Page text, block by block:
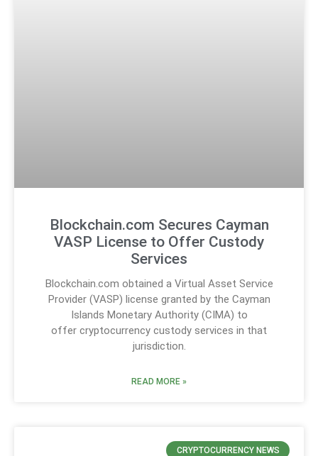
Blockchain.com Secures Cayman
VASP License to Offer Custody
Services
Blockchain.com obtained a Virtual Asset Service
Provider (VASP) license granted by the Cayman
Islands Monetary Authority (CIMA) to
offer cryptocurrency custody services in that
jurisdiction.
READ MORE »
CRYPTOCURRENCY NEWS